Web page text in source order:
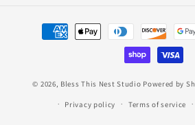
Payment
methods
© 2026, Bless This Nest Studio Powered by
Privacy policy Terms of service